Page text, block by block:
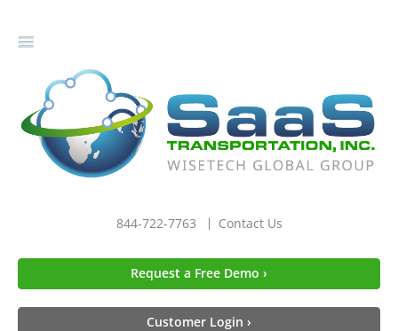
844-722-7763 Contact Us
Request a Free Demo ›
Customer Login ›